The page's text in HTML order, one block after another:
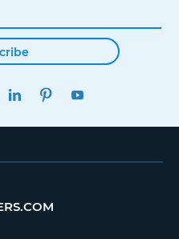
INSTAGRAMLINKEDINPINTEREST